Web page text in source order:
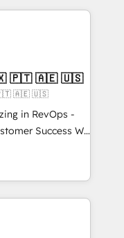
customers so
apps &
bundle services. Connect with us today!
🇧🇷 🇲🇽 🇵🇹 🇦🇪 🇺🇸
🇵🇹 🇦🇪 🇺🇸
in RevOps -
Success We
for companies
sales,
RevOps
largest HubSpot